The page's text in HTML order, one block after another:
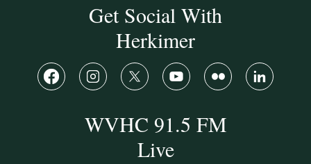
Get Social With
Herkimer
WVHC 91.5 FM
Live